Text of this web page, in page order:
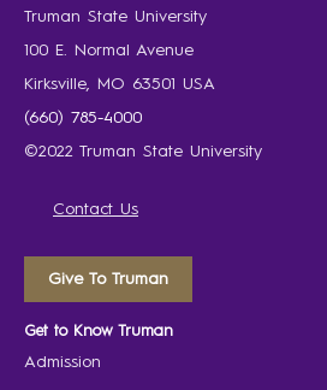
Truman State University
100 E. Normal Avenue
Kirksville, MO 63501 USA
(660) 785-4000
©2022 Truman State University
Contact Us
Give To Truman
Get to Know Truman
Admission